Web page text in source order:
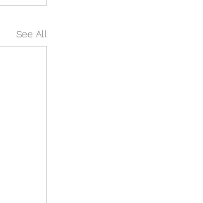
See All